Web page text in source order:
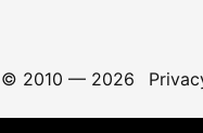
© 2010 — 2026